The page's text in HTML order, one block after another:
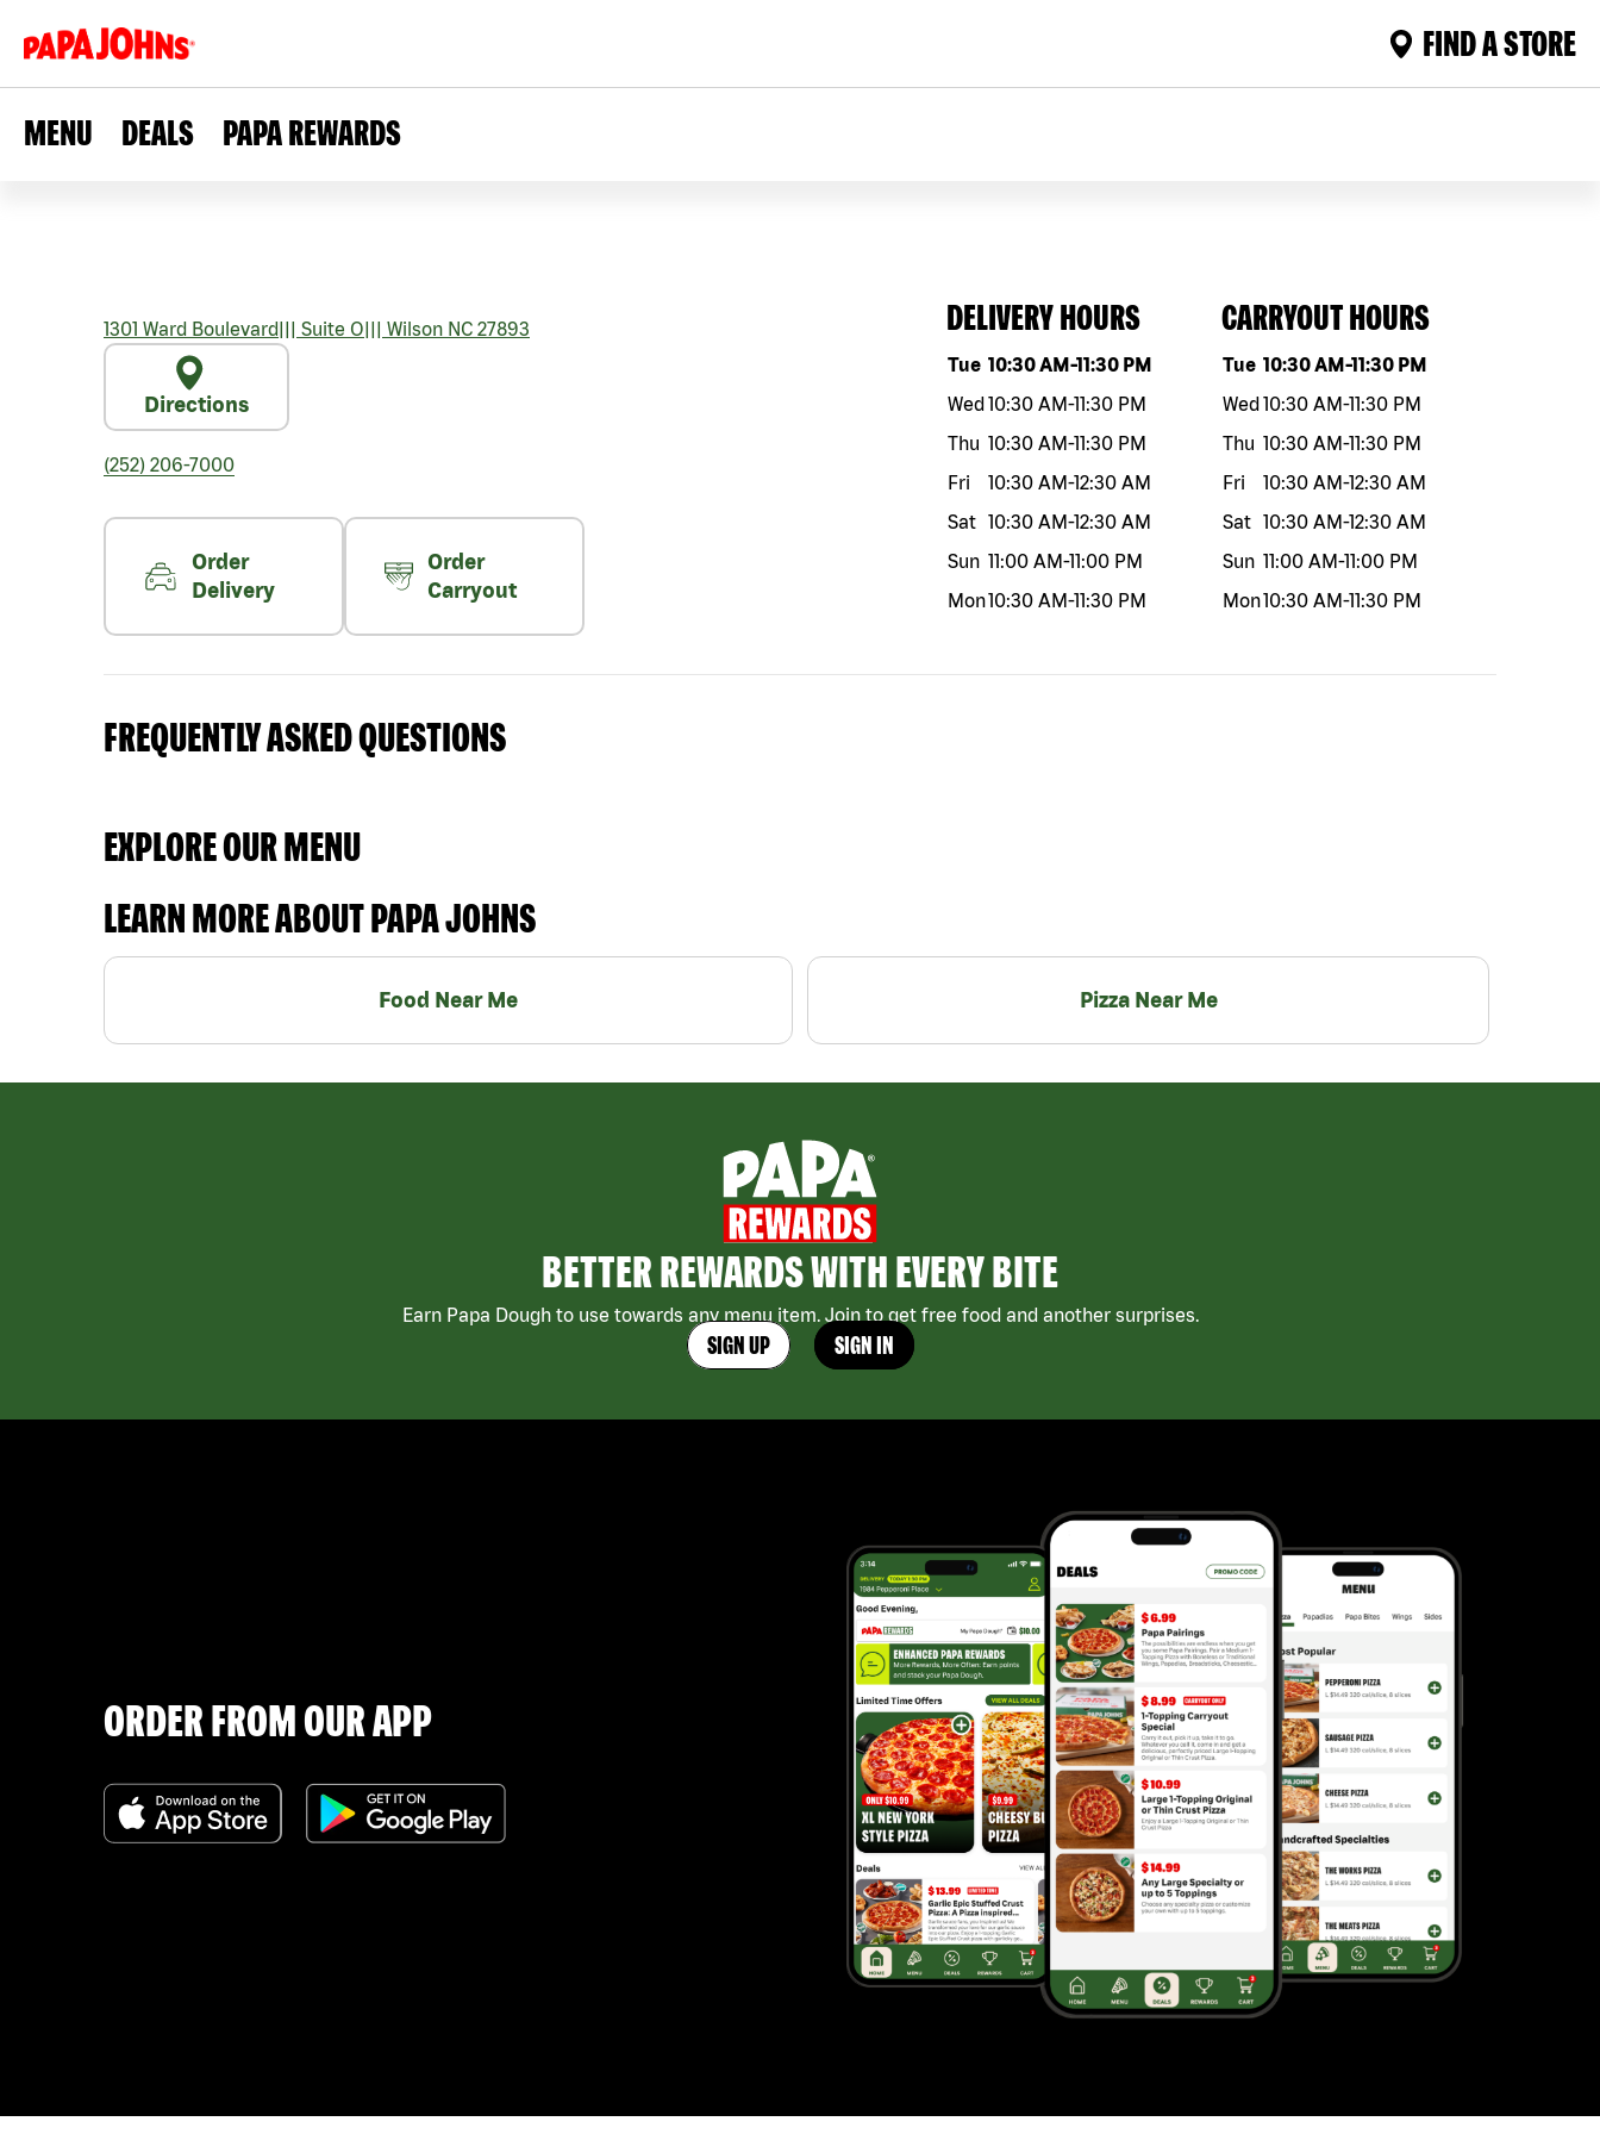
FIND A STORE
MENU DEALS PAPA REWARDS
1301 Ward Boulevard||| Suite O||| Wilson NC 27893
Directions
(252) 206-7000
Order
Delivery
Order
Carryout
DELIVERY HOURS
Day of the weekHours
Tue 10:30 AM-11:30 PM
Wed10:30 AM-11:30 PM
Thu 10:30 AM-11:30 PM
Fri
10:30 AM-12:30 AM
Sat 10:30 AM-12:30 AM
Sun 11:00 AM-11:00 PM
Mon10:30 AM-11:30 PM
CARRYOUT HOURS
Day of the weekHours
Tue 10:30 AM-11:30 PM
Wed10:30 AM-11:30 PM
Thu 10:30 AM-11:30 PM
Fri
10:30 AM-12:30 AM
Sat 10:30 AM-12:30 AM
Sun 11:00 AM-11:00 PM
Mon10:30 AM-11:30 PM
FREQUENTLY ASKED QUESTIONS
EXPLORE OUR MENU
LEARN MORE ABOUT PAPA JOHNS
Food Near Me Pizza Near Me
BETTER REWARDS WITH EVERY BITE
Earn Papa Dough to use towards any menu item. Join to get free food and another surprises.
SIGN UP SIGN IN
ORDER FROM OUR APP